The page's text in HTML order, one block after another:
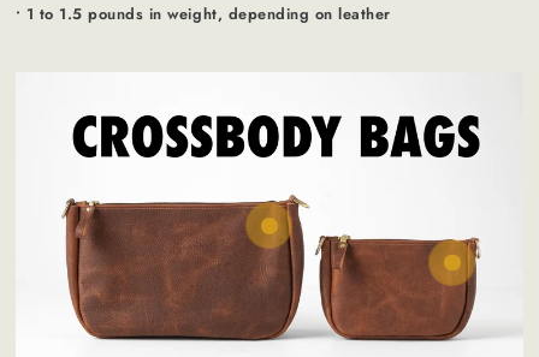
• 1 to 1.5 pounds in weight, depending on leather
Regular
225
$300.00